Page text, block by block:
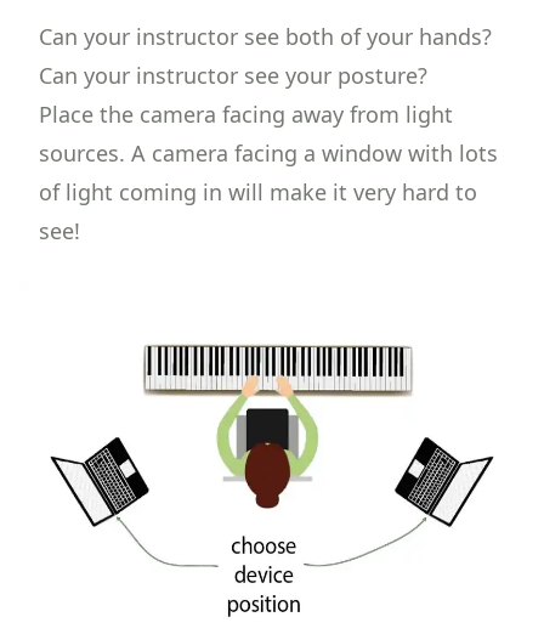
Can your instructor see both of your hands?
Can your instructor see your posture?
Place the camera facing away from light
sources. A camera facing a window with lots
of light coming in will make it very hard to
see!